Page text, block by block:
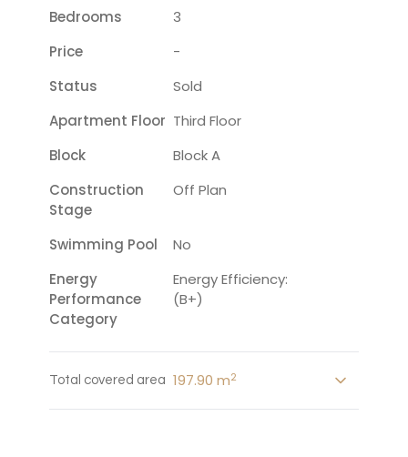
Bedrooms
3
Price
-
Status
Sold
Apartment Floor Third Floor
Block
Block A
Construction
Stage
Off Plan
Swimming Pool
No
Energy
Performance
Category
Energy Efficiency:
(B+)
Total covered area 197.90 m2